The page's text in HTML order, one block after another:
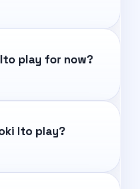
play for now?
Ito play?